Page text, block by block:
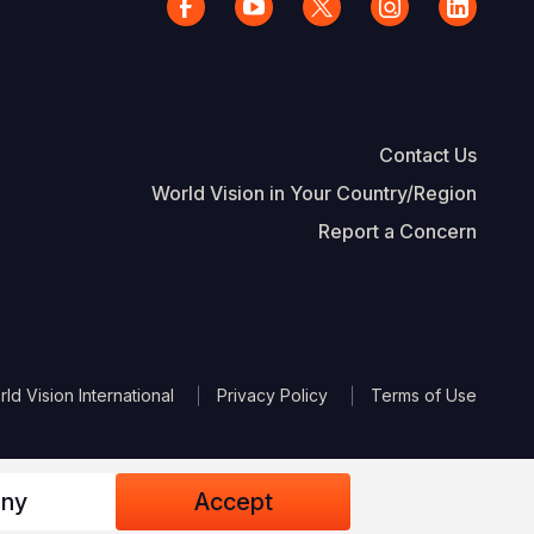
Contact Us
World Vision in Your Country/Region
Report a Concern
Footer
Vision International Privacy Policy Terms of Use
Accept